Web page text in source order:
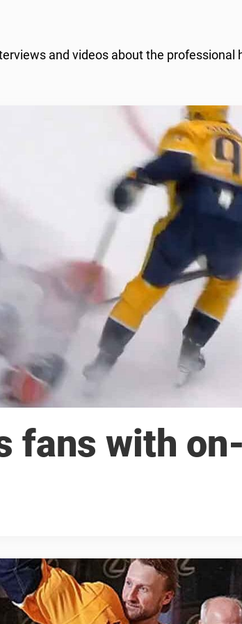
and videos about the professional
fans with